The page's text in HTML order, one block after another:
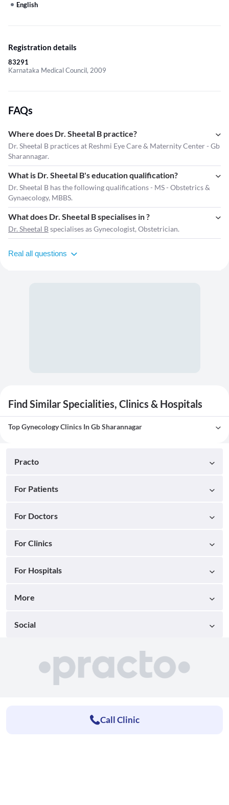
English
Registration details
83291
Karnataka Medical Council, 2009
FAQs
Where does Dr. Sheetal B practice?
Dr. Sheetal B practices at Reshmi Eye Care & Maternity Center - Gb
Sharannagar.
What is Dr. Sheetal B's education qualification?
Dr. Sheetal B has the following qualifications - MS - Obstetrics &
Gynaecology, MBBS.
What does Dr. Sheetal B specialises in ?
Dr. Sheetal Bspecialises as Gynecologist, Obstetrician.
Real all questions
Find Similar Specialities, Clinics & Hospitals
Top Gynecology Clinics In Gb Sharannagar
Practo
For Patients
For Doctors
For Clinics
For Hospitals
More
Social
Call Clinic